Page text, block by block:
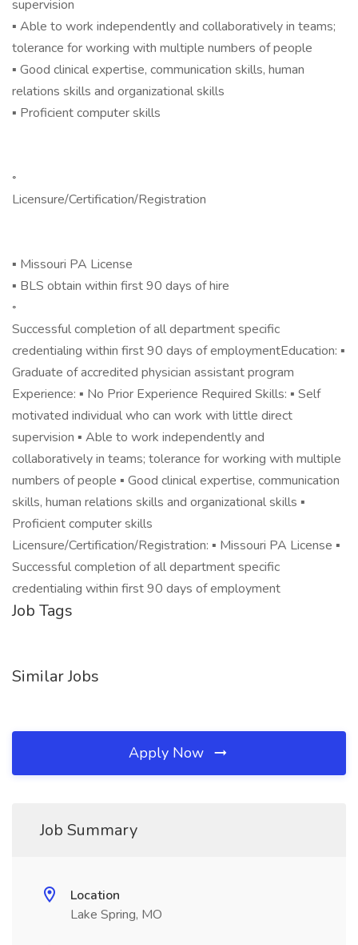
supervision
▪ Able to work independently and collaboratively in teams;
tolerance for working with multiple numbers of people
▪ Good clinical expertise, communication skills, human
relations skills and organizational skills
▪ Proficient computer skills
◦
Licensure/Certification/Registration
▪ Missouri PA License
▪ BLS obtain within first 90 days of hire
◦
Successful completion of all department specific
credentialing within first 90 days of employmentEducation: ▪
Graduate of accredited physician assistant program
Experience: ▪ No Prior Experience Required Skills: ▪ Self
motivated individual who can work with little direct
supervision ▪ Able to work independently and
collaboratively in teams; tolerance for working with multiple
numbers of people ▪ Good clinical expertise, communication
skills, human relations skills and organizational skills ▪
Proficient computer skills
Licensure/Certification/Registration: ▪ Missouri PA License ▪
Successful completion of all department specific
credentialing within first 90 days of employment
Job Tags
Similar Jobs
Apply Now
Job Summary
Location
Lake Spring, MO